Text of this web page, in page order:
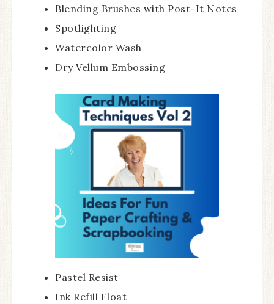
Blending Brushes with Post-It Notes
Spotlighting
Watercolor Wash
Dry Vellum Embossing
Pastel Resist
Ink Refill Float